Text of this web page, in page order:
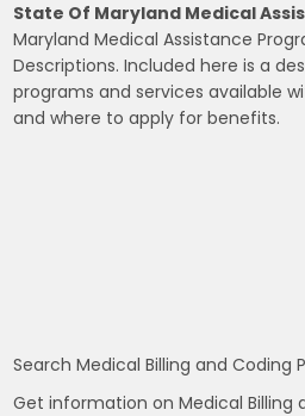
State Of Maryland Medical
Maryland Medical Assistance
Descriptions. Included here is a
programs and services available
and where to apply for benefits.
Search Medical Billing and Coding
Get information on Medical Billing